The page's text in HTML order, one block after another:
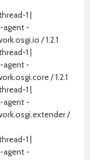
1 |
-
/ 1.2.1
1 |
-
/ 1.2.1
1 |
-
/
1 |
-